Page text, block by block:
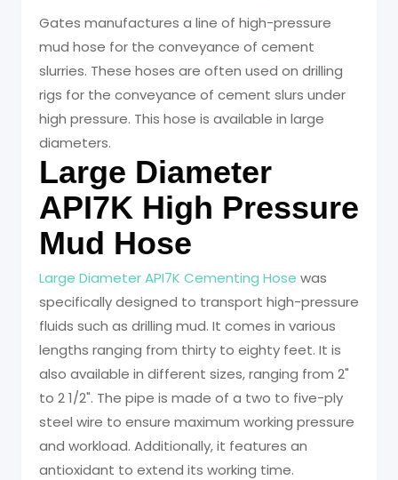
Gates manufactures a line of high-pressure
mud hose for the conveyance of cement
slurries. These hoses are often used on drilling
rigs for the conveyance of cement slurs under
high pressure. This hose is available in large
diameters.
Large Diameter
API7K High Pressure
Mud Hose
Large Diameter API7K Cementing Hose was
specifically designed to transport high-pressure
fluids such as drilling mud. It comes in various
lengths ranging from thirty to eighty feet. It is
also available in different sizes, ranging from 2"
to 2 1/2". The pipe is made of a two to five-ply
steel wire to ensure maximum working pressure
and workload. Additionally, it features an
antioxidant to extend its working time.